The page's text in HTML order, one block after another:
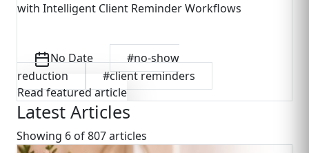
with Intelligent Client Reminder Workflows
No Date #no-show
reduction
#client reminders
Read featured article
Latest Articles
Showing 6 of807articles